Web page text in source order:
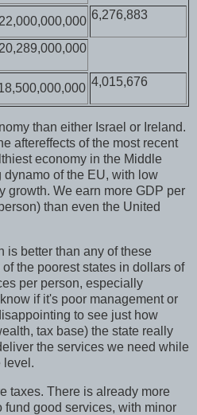
6,276,883
4,015,676
than either Israel or Ireland.
aftereffects of the most recent
economy in the Middle
dynamo of the EU, with low
growth. We earn more GDP per
than even the United
is better than any of these
the poorest states in dollars of
per person, especially
if it's poor management or
to see just how
tax base) the state really
the services we need while
level.
taxes. There is already more
fund good services, with minor